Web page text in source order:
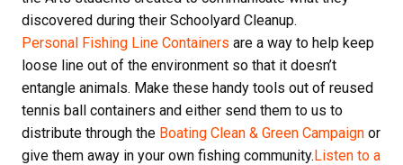
discovered during their Schoolyard Cleanup.
Personal Fishing Line Containers are a way to help keep
loose line out of the environment so that it doesn’t
entangle animals. Make these handy tools out of reused
tennis ball containers and either send them to us to
distribute through the Boating Clean & Green Campaign or
give them away in your own fishing community.Listen to a